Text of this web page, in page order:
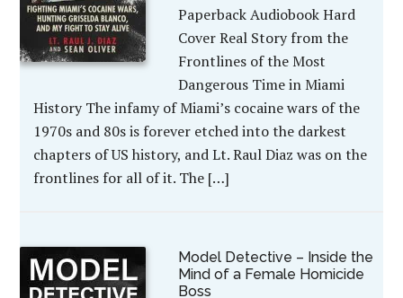
Paperback Audiobook Hard
Cover Real Story from the
Frontlines of the Most
Dangerous Time in Miami
History The infamy of Miami’s cocaine wars of the
1970s and 80s is forever etched into the darkest
chapters of US history, and Lt. Raul Diaz was on the
frontlines for all of it. The […]
Model Detective – Inside the
Mind of a Female Homicide
Boss